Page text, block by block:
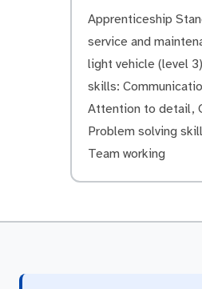
Apprenticeship
service and
light vehicle (level
skills:
Attention to detail,
Problem solving
Team working